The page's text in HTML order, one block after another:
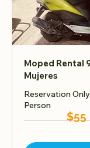
Moped Rental
Mujeres
Reservation
Person
$55